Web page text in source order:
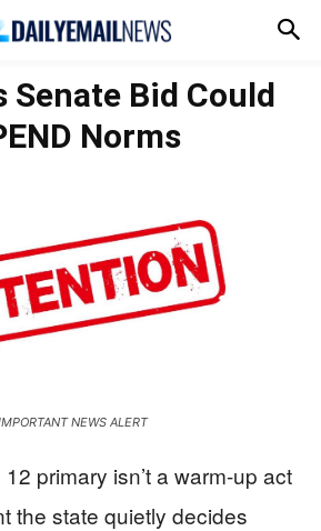
Senate Bid Could
Norms
NEWS ALERT
primary isn’t a warm-up act
the state quietly decides